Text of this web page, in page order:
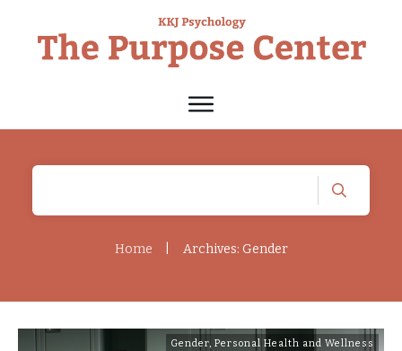
Home Archives: Gender
Gender, Personal Health and Wellness